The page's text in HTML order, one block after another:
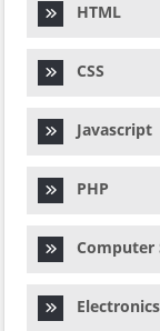
HTML
CSS
Javascript
PHP
Computer